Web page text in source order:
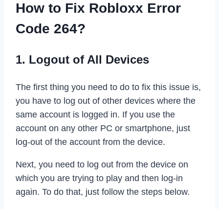
How to Fix Robloxx Error
Code 264?
1. Logout of All Devices
The first thing you need to do to fix this issue is,
you have to log out of other devices where the
same account is logged in. If you use the
account on any other PC or smartphone, just
log-out of the account from the device.
Next, you need to log out from the device on
which you are trying to play and then log-in
again. To do that, just follow the steps below.